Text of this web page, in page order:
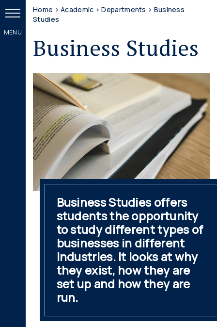
Home >Academic >Departments > Business
Studies
Business Studies
Business Studies offers
students the opportunity
to study different types of
businesses in different
industries. It looks at why
they exist, how they are
set up and how they are
run.